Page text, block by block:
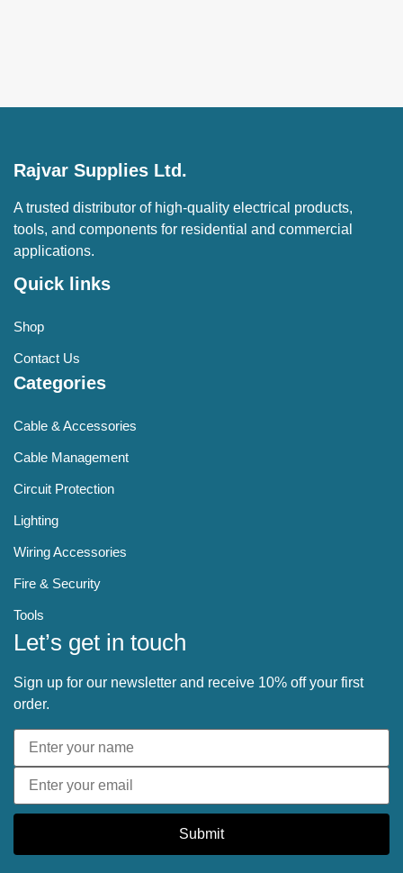
Rajvar Supplies Ltd.
A trusted distributor of high-quality electrical products,
tools, and components for residential and commercial
applications.
Quick links
Shop
Contact Us
Categories
Cable & Accessories
Cable Management
Circuit Protection
Lighting
Wiring Accessories
Fire & Security
Tools
Let’s get in touch
Sign up for our newsletter and receive 10% off your first
order.
Submit